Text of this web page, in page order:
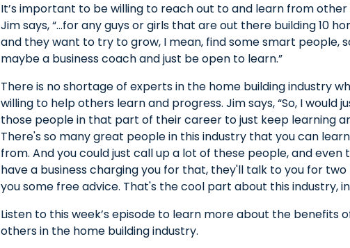
It’s important to be willing to reach out to and learn from other
Jim says, “…for any guys or girls that are out there building 10
and they want to try to grow, I mean, find some smart people,
maybe a business coach and just be open to learn.”
There is no shortage of experts in the home building industry
willing to help others learn and progress. Jim says, “So, I would
those people in that part of their career to just keep learning
There's so many great people in this industry that you can
from. And you could just call up a lot of these people, and even
have a business charging you for that, they'll talk to you for two
you some free advice. That's the cool part about this industry,
Listen to this week’s episode to learn more about the benefits
others in the home building industry.